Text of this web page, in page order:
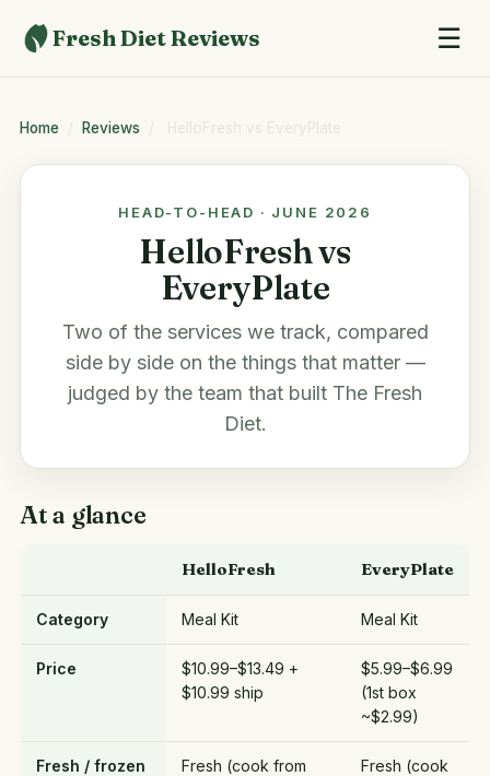
Fresh Diet Reviews ☰
Home / Reviews / HelloFresh vs EveryPlate
HEAD-TO-HEAD · JUNE 2026
HelloFresh vs
EveryPlate
Two of the services we track, compared
side by side on the things that matter —
judged by the team that built The Fresh
Diet.
At a glance
HelloFresh EveryPlate
Category Meal Kit Meal Kit
Price
$10.99–$13.49 +
$10.99 ship
$5.99–$6.99
(1st box
~$2.99)
Fresh / frozen
Fresh (cook from
Fresh (cook